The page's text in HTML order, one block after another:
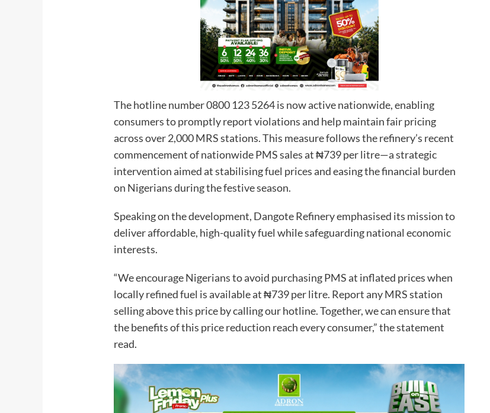
The hotline number 0800 123 5264 is now active nationwide, enabling
consumers to promptly report violations and help maintain fair pricing
across over 2,000 MRS stations. This measure follows the refinery’s recent
commencement of nationwide PMS sales at ₦739 per litre—a strategic
intervention aimed at stabilising fuel prices and easing the financial burden
on Nigerians during the festive season.
Speaking on the development, Dangote Refinery emphasised its mission to
deliver affordable, high-quality fuel while safeguarding national economic
interests.
“We encourage Nigerians to avoid purchasing PMS at inflated prices when
locally refined fuel is available at ₦739 per litre. Report any MRS station
selling above this price by calling our hotline. Together, we can ensure that
the benefits of this price reduction reach every consumer,” the statement
read.